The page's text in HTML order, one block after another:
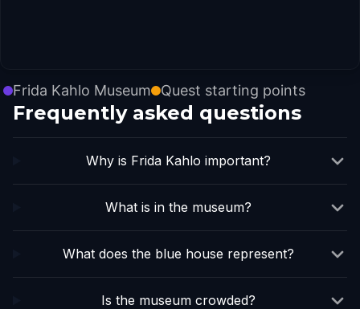
Frida Kahlo Museum Quest starting points
Frequently asked questions
Why is Frida Kahlo important?
What is in the museum?
What does the blue house represent?
Is the museum crowded?